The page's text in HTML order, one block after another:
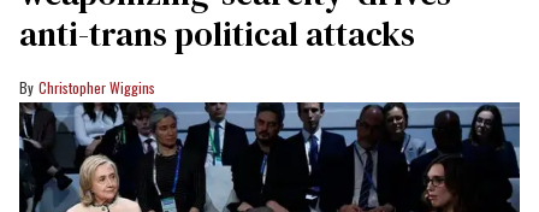
anti-trans political attacks
Christopher Wiggins